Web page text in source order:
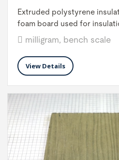
Extruded polystyrene
foam board used for
milligram, bench scale
View Details